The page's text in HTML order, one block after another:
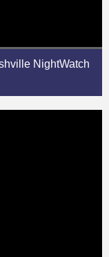
NightWatch